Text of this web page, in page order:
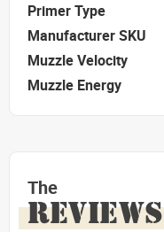
Primer Type
Manufacturer SKU
Muzzle Velocity
Muzzle Energy
The
REVIEWS